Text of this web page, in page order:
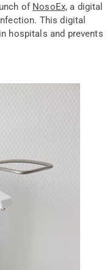
of NosoEx, a digital
This digital
hospitals and prevents